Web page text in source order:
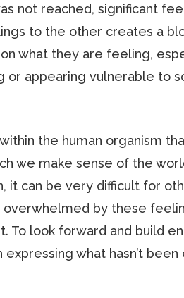
not reached, significant
to the other creates a
what they are feeling,
or appearing vulnerable to
the human organism
we make sense of the
it can be very difficult for
by these
look forward and build
what hasn’t been